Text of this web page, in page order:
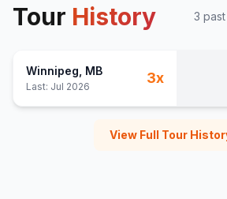
Tour History 3
Winnipeg , MB
Last: Jul 2026
3x
View Full Tour